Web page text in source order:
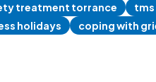
treatment torrance
holidays coping with